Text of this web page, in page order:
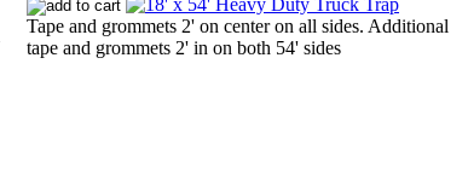
Tape and grommets 2' on center on all sides. Additional
tape and grommets 2' in on both 54' sides